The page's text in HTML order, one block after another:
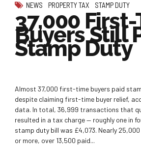
NEWS PROPERTY TAX STAMP DUTY
37,000
Buyers Still
Stamp Duty
Almost 37,000 first-time buyers paid
despite claiming first-time buyer relief,
data. In total, 36,999 transactions that
resulted in a tax charge — roughly one in
stamp duty bill was £4,073. Nearly
or more, over 13,500 paid...